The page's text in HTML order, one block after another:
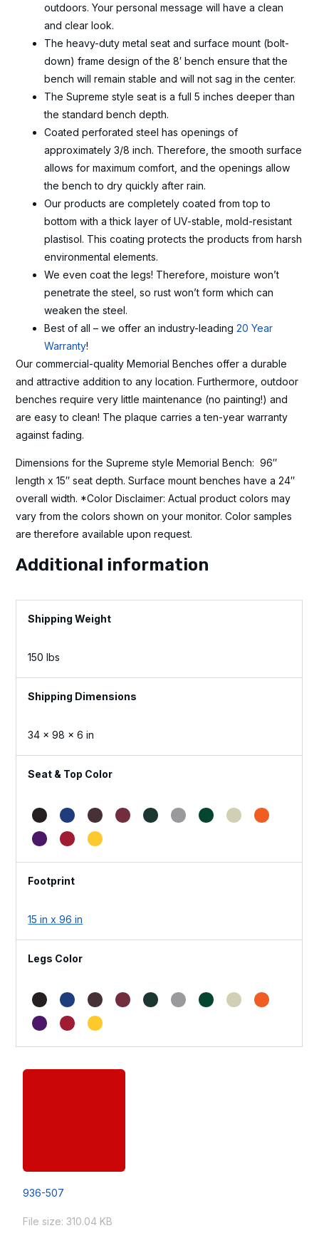
outdoors. Your personal message will have a clean
and clear look.
The heavy-duty metal seat and surface mount (bolt-
down) frame design of the 8′ bench ensure that the
bench will remain stable and will not sag in the center.
The Supreme style seat is a full 5 inches deeper than
the standard bench depth.
Coated perforated steel has openings of
approximately 3/8 inch. Therefore, the smooth surface
allows for maximum comfort, and the openings allow
the bench to dry quickly after rain.
Our products are completely coated from top to
bottom with a thick layer of UV-stable, mold-resistant
plastisol. This coating protects the products from harsh
environmental elements.
We even coat the legs! Therefore, moisture won’t
penetrate the steel, so rust won’t form which can
weaken the steel.
Best of all – we offer an industry-leading20 Year
Warranty!
Our commercial-quality Memorial Benches offer a durable
and attractive addition to any location. Furthermore, outdoor
benches require very little maintenance (no painting!) and
are easy to clean! The plaque carries a ten-year warranty
against fading.
Dimensions for the Supreme style Memorial Bench: 96″
length x 15″ seat depth. Surface mount benches have a 24″
overall width. *Color Disclaimer: Actual product colors may
vary from the colors shown on your monitor. Color samples
are therefore available upon request.
Additional information
Weight
150 lbs
Dimensions
34 × 98 × 6 in
Seat & Top Color
Footprint
15 in x 96 in
Legs Color
936-507
File size: 310.04 KB